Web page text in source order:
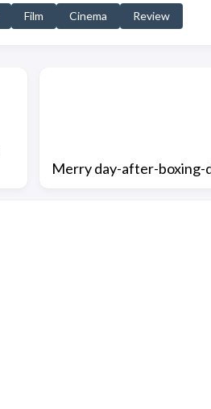
Film Cinema Review
Merry day-after-boxing-